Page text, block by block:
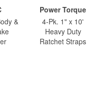
&
Power Torque
4-Pk. 1" x 10'
Heavy Duty
Ratchet Straps